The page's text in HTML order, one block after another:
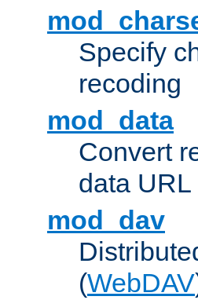
Specify
recoding
mod_data
Convert
data URL
mod_dav
(WebDAV